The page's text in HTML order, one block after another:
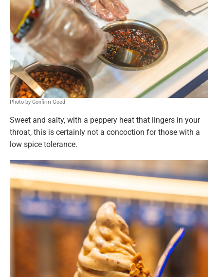
Photo by Confirm Good
Sweet and salty, with a peppery heat that lingers in your
throat, this is certainly not a concoction for those with a
low spice tolerance.